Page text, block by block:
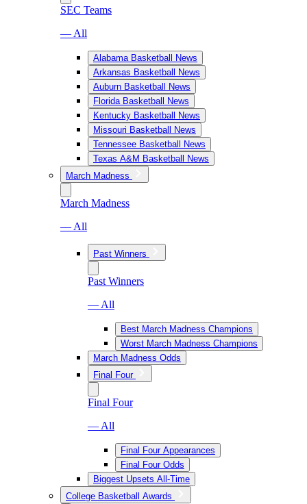
SEC Teams
— All
Alabama Basketball News
Arkansas Basketball News
Auburn Basketball News
Florida Basketball News
Kentucky Basketball News
Missouri Basketball News
Tennessee Basketball News
Texas A&M Basketball News
March Madness
March Madness
— All
Past Winners
Past Winners
— All
Best March Madness Champions
Worst March Madness Champions
March Madness Odds
Final Four
Final Four
— All
Final Four Appearances
Final Four Odds
Biggest Upsets All-Time
College Basketball Awards